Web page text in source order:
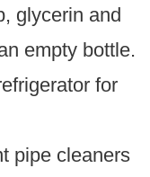
glycerin and
empty bottle.
for
pipe cleaners